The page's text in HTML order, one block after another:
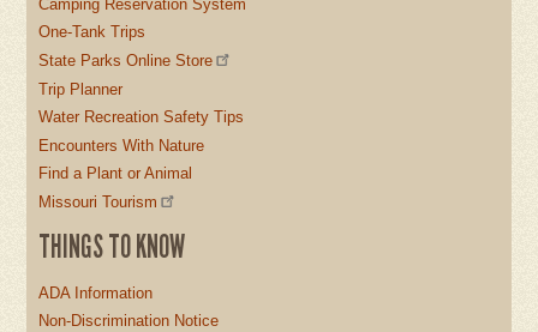
Camping Reservation System
One-Tank Trips
State Parks Online Store
Trip Planner
Water Recreation Safety Tips
Encounters With Nature
Find a Plant or Animal
Missouri Tourism
THINGS TO KNOW
ADA Information
Non-Discrimination Notice